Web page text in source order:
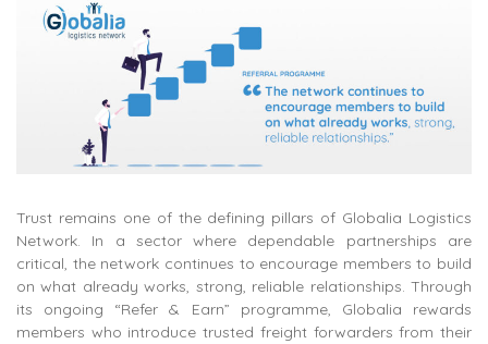
Trust remains one of the defining pillars of Globalia Logistics
Network. In a sector where dependable partnerships are
critical, the network continues to encourage members to build
on what already works, strong, reliable relationships. Through
its ongoing “Refer & Earn” programme, Globalia rewards
members who introduce trusted freight forwarders from their